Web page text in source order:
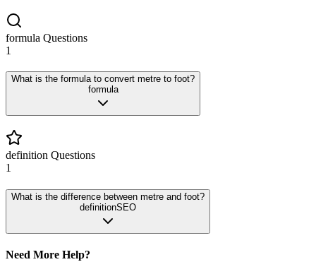
formula Questions
1
What is the formula to convert metre to foot?
formula
definition Questions
1
What is the difference between metre and foot?
definitionSEO
Need More Help?